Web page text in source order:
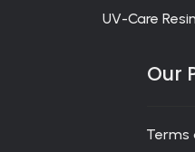
UV-Care
Our
Terms